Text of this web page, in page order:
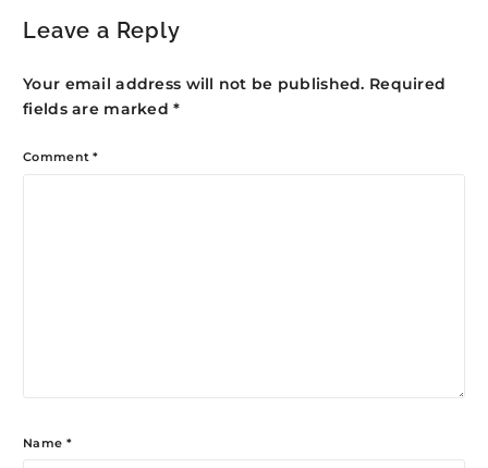
Leave a Reply
Your email address will not be published. Required
fields are marked*
Comment*
Name *